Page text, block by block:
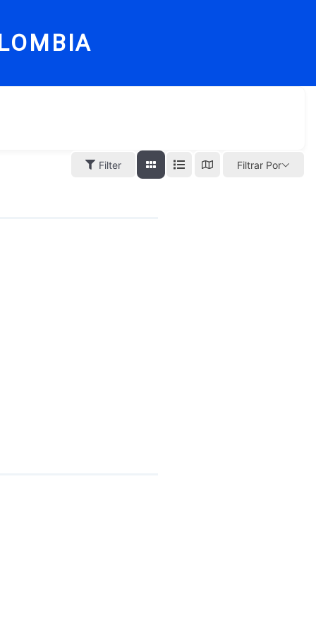
Filter Filtrar Por